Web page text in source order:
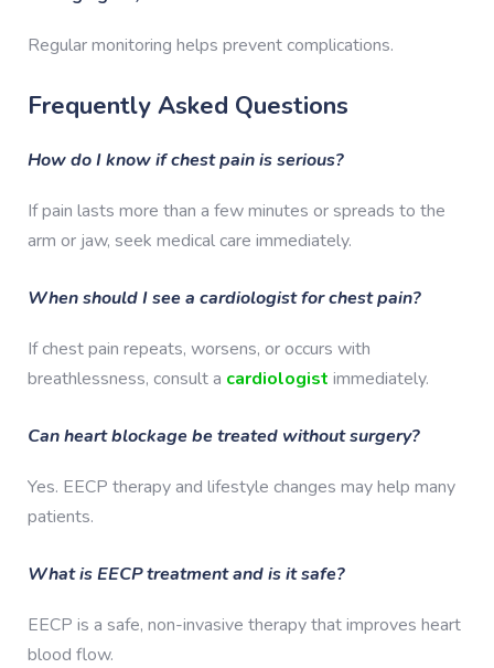
Regular monitoring helps prevent complications.
Frequently Asked Questions
How do I know if chest pain is serious?
If pain lasts more than a few minutes or spreads to the
arm or jaw, seek medical care immediately.
When should I see a cardiologist for chest pain?
If chest pain repeats, worsens, or occurs with
breathlessness, consult a cardiologist immediately.
Can heart blockage be treated without surgery?
Yes. EECP therapy and lifestyle changes may help many
patients.
What is EECP treatment and is it safe?
EECP is a safe, non-invasive therapy that improves heart
blood flow.